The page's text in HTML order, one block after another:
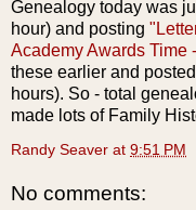
Genealogy today was
hour) and posting
Academy Awards Time
these earlier and
hours). So - total
made lots of Family
Randy Seaver at 9:51 PM
No comments: